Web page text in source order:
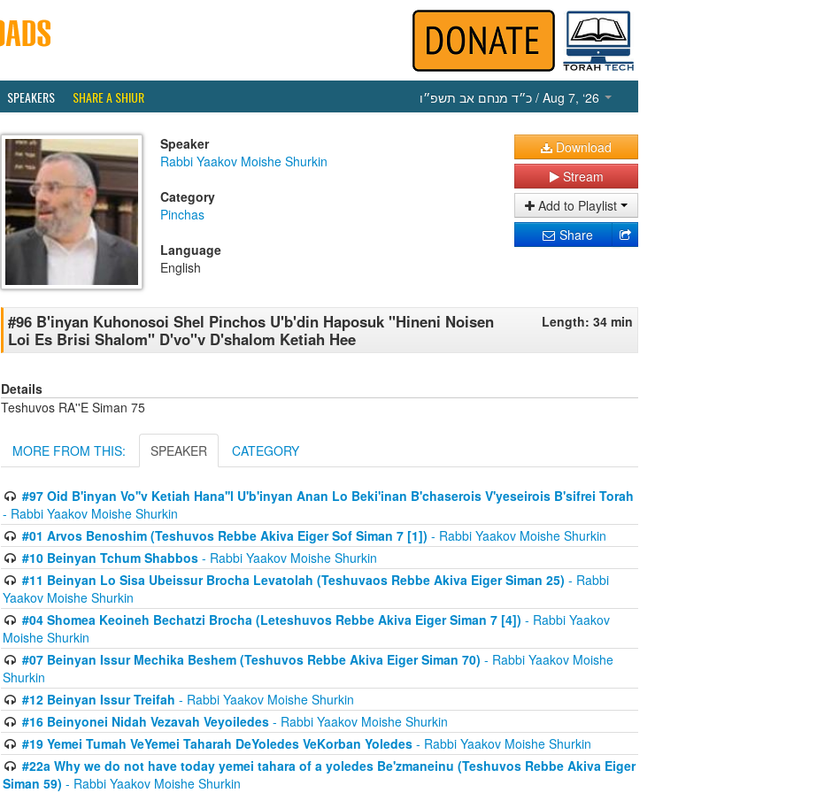
SPEAKERS SHARE A SHIUR כ״ד מנחם אב תשפ״ו / Aug 7, ‘26
Speaker
Rabbi Yaakov Moishe Shurkin
Category
Pinchas
Language
English
Download
Stream
Add to Playlist
Share
#96 B'inyan Kuhonosoi Shel Pinchos U'b'din Haposuk ''Hineni Noisen
Loi Es Brisi Shalom'' D'vo''v D'shalom Ketiah Hee
Length: 34 min
Details
Teshuvos RA''E Siman 75
MORE FROM THIS: SPEAKER CATEGORY
#97 Oid B'inyan Vo''v Ketiah Hana''l U'b'inyan Anan Lo Beki'inan B'chaserois V'yeseirois B'sifrei Torah
- Rabbi Yaakov Moishe Shurkin
#01 Arvos Benoshim (Teshuvos Rebbe Akiva Eiger Sof Siman 7 [1]) - Rabbi Yaakov Moishe Shurkin
#10 Beinyan Tchum Shabbos- Rabbi Yaakov Moishe Shurkin
#11 Beinyan Lo Sisa Ubeissur Brocha Levatolah (Teshuvaos Rebbe Akiva Eiger Siman 25) - Rabbi
Yaakov Moishe Shurkin
#04 Shomea Keoineh Bechatzi Brocha (Leteshuvos Rebbe Akiva Eiger Siman 7 [4]) - Rabbi Yaakov
Moishe Shurkin
#07 Beinyan Issur Mechika Beshem (Teshuvos Rebbe Akiva Eiger Siman 70) - Rabbi Yaakov Moishe
Shurkin
#12 Beinyan Issur Treifah - Rabbi Yaakov Moishe Shurkin
#16 Beinyonei Nidah Vezavah Veyoiledes- Rabbi Yaakov Moishe Shurkin
#19 Yemei Tumah VeYemei Taharah DeYoledes VeKorban Yoledes- Rabbi Yaakov Moishe Shurkin
#22a Why we do not have today yemei tahara of a yoledes Be'zmaneinu (Teshuvos Rebbe Akiva Eiger
Siman 59) - Rabbi Yaakov Moishe Shurkin